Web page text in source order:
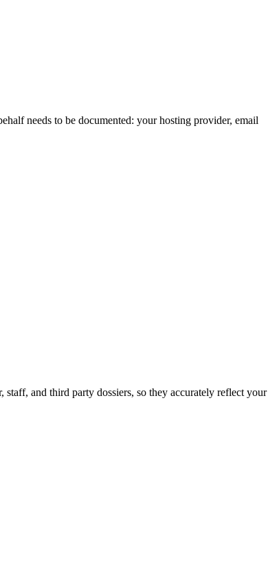
needs to be documented: your hosting provider, email
and third party dossiers, so they accurately reflect your